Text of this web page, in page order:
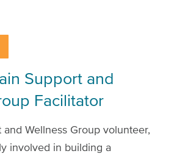
Support and
Facilitator
Wellness Group volunteer,
involved in building a